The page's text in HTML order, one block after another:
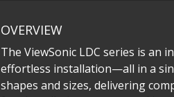
OVERVIEW
The ViewSonic LDC series is an
effortless installation—all in a
shapes and sizes, delivering